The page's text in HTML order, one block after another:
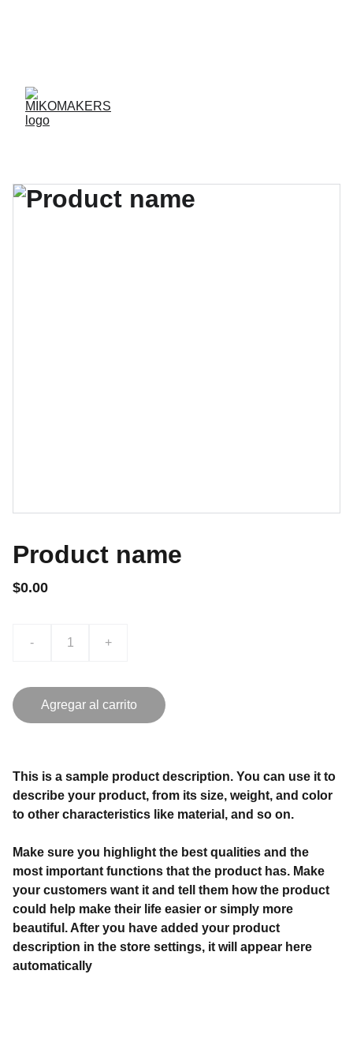
Product name
$0.00
- +
Agregar al carrito
This is a sample product description. You can use it to
describe your product, from its size, weight, and color
to other characteristics like material, and so on.
Make sure you highlight the best qualities and the
most important functions that the product has. Make
your customers want it and tell them how the product
could help make their life easier or simply more
beautiful. After you have added your product
description in the store settings, it will appear here
automatically